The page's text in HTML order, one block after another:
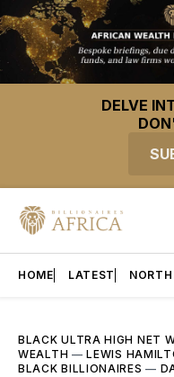
DELVE
HOME LATEST
BLACK ULTRA HIGH NET
WEALTH —LEWIS
BLACK BILLIONAIRES —